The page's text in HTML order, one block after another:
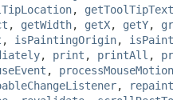
, getToolTipText
, getWidth, getX, getY,
, isPaintingOrigin,
, print , printAll ,
,
, repaint